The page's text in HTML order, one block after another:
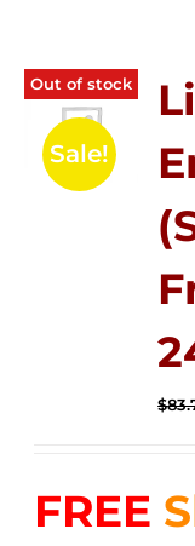
Out of stock
Sale!
$
FREE